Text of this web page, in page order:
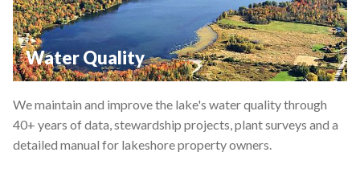
Water Quality
We maintain and improve the lake's water quality through
40+ years of data, stewardship projects, plant surveys and a
detailed manual for lakeshore property owners.